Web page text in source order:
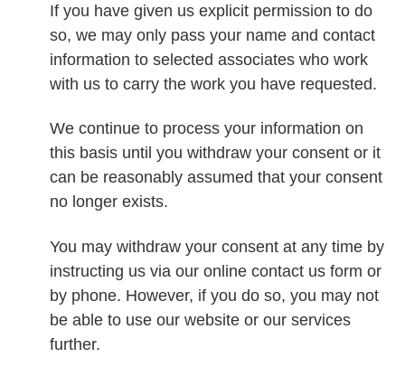
If you have given us explicit permission to do
so, we may only pass your name and contact
information to selected associates who work
with us to carry the work you have requested.
We continue to process your information on
this basis until you withdraw your consent or it
can be reasonably assumed that your consent
no longer exists.
You may withdraw your consent at any time by
instructing us via our online contact us form or
by phone. However, if you do so, you may not
be able to use our website or our services
further.